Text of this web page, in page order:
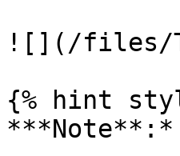
![](/files/
{% hint
***Note**:*